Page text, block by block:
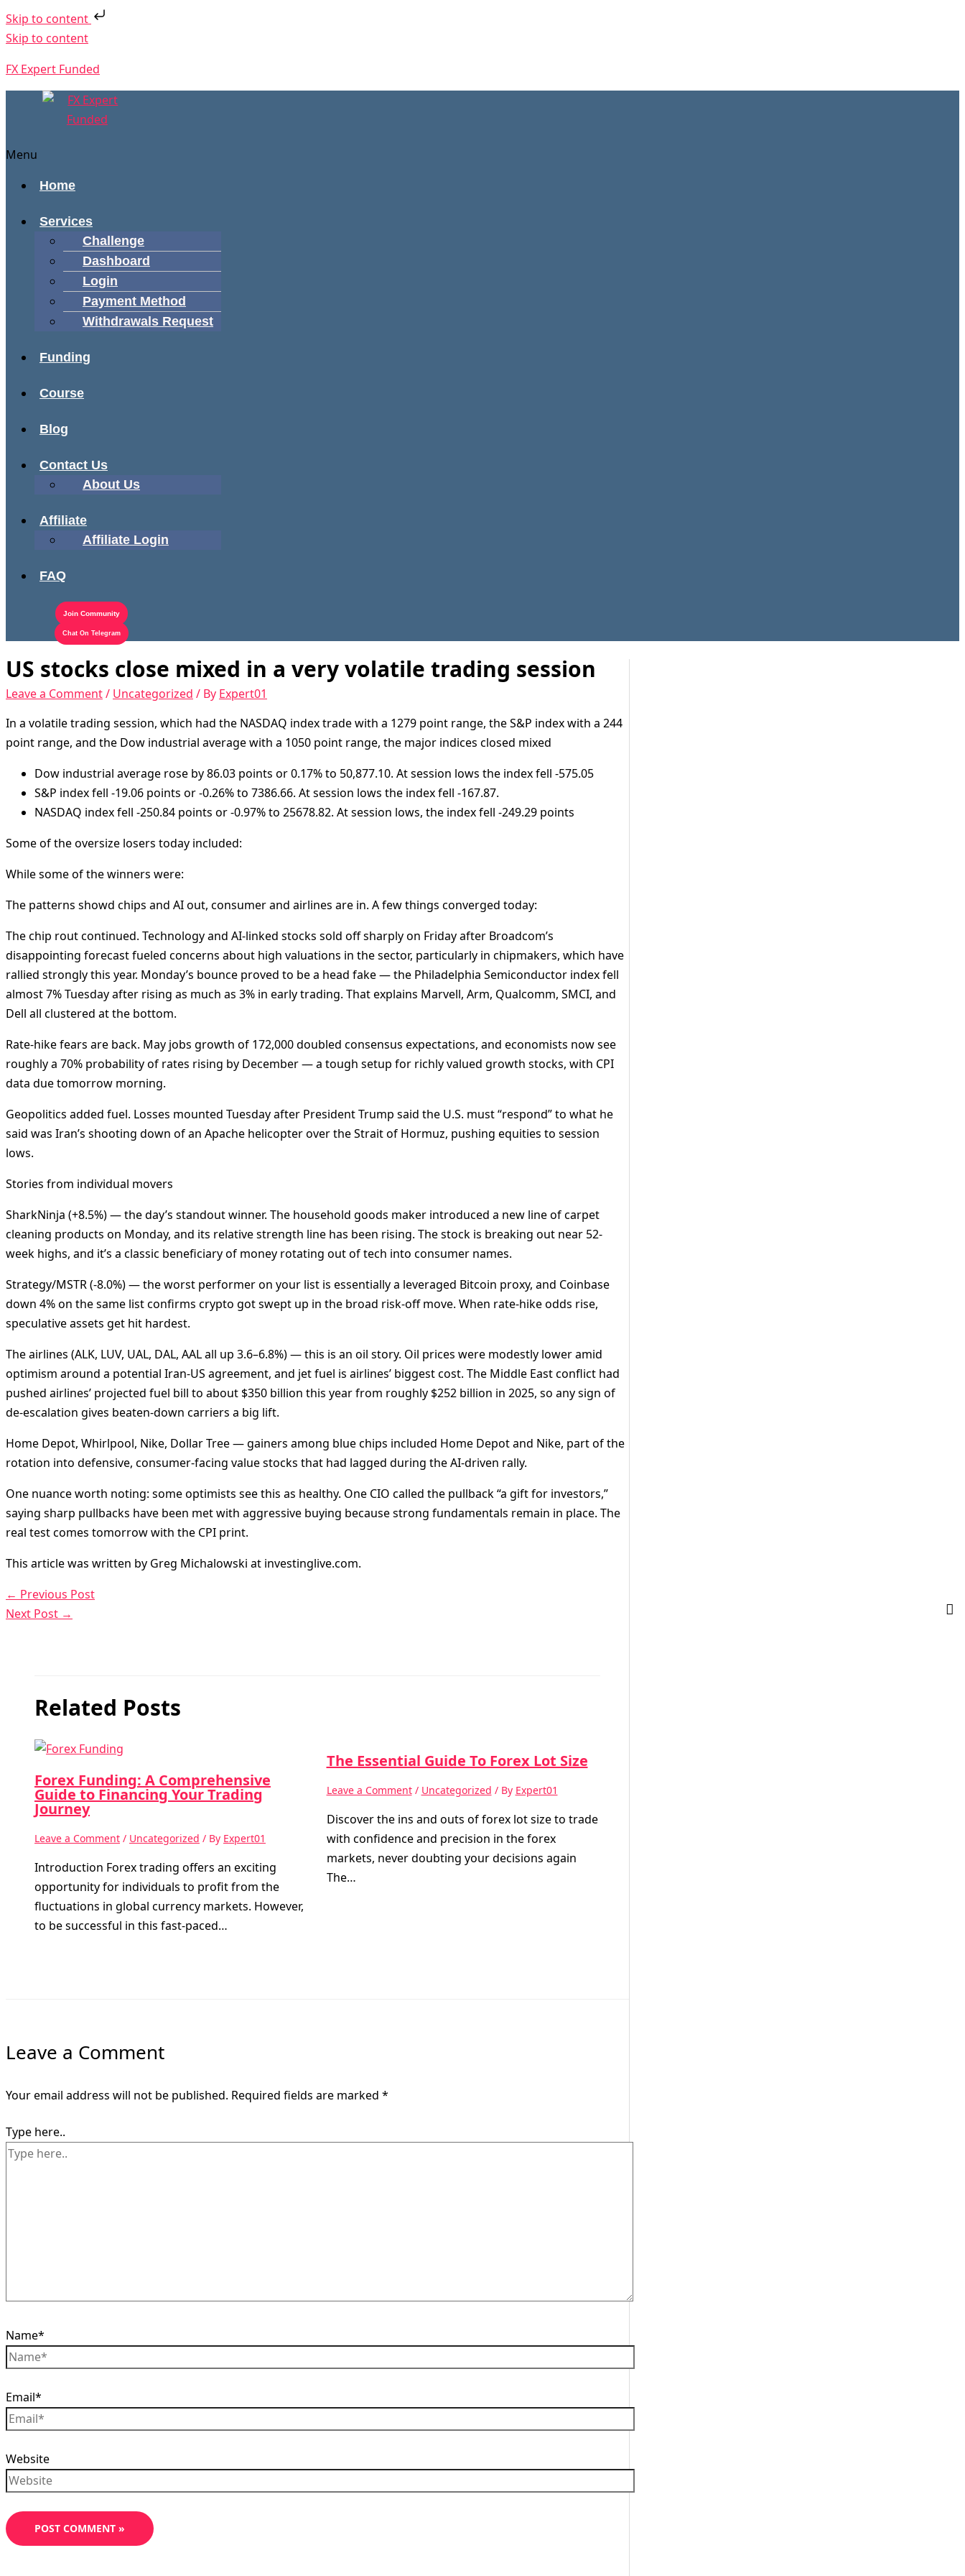
Skip to content
Skip to content
FX Expert Funded
Menu
Home
Services
Challenge
Dashboard
Login
Payment Method
Withdrawals Request
Funding
Course
Blog
Contact Us
About Us
Affiliate
Affiliate Login
FAQ
Join Community
Chat On Telegram
US stocks close mixed in a very volatile trading session
Leave a Comment/ Uncategorized / By Expert01
In a volatile trading session, which had the NASDAQ index trade with a 1279 point range, the S&P index with a 244
point range, and the Dow industrial average with a 1050 point range, the major indices closed mixed
Dow industrial average rose by 86.03 points or 0.17% to 50,877.10. At session lows the index fell -575.05
S&P index fell -19.06 points or -0.26% to 7386.66. At session lows the index fell -167.87.
NASDAQ index fell -250.84 points or -0.97% to 25678.82. At session lows, the index fell -249.29 points
Some of the oversize losers today included:
While some of the winners were:
The patterns showd chips and AI out, consumer and airlines are in. A few things converged today:
The chip rout continued. Technology and AI-linked stocks sold off sharply on Friday after Broadcom’s
disappointing forecast fueled concerns about high valuations in the sector, particularly in chipmakers, which have
rallied strongly this year. Monday’s bounce proved to be a head fake — the Philadelphia Semiconductor index fell
almost 7% Tuesday after rising as much as 3% in early trading. That explains Marvell, Arm, Qualcomm, SMCI, and
Dell all clustered at the bottom.
Rate-hike fears are back. May jobs growth of 172,000 doubled consensus expectations, and economists now see
roughly a 70% probability of rates rising by December — a tough setup for richly valued growth stocks, with CPI
data due tomorrow morning.
Geopolitics added fuel. Losses mounted Tuesday after President Trump said the U.S. must “respond” to what he
said was Iran’s shooting down of an Apache helicopter over the Strait of Hormuz, pushing equities to session
lows.
Stories from individual movers
SharkNinja (+8.5%) — the day’s standout winner. The household goods maker introduced a new line of carpet
cleaning products on Monday, and its relative strength line has been rising. The stock is breaking out near 52-
week highs, and it’s a classic beneficiary of money rotating out of tech into consumer names.
Strategy/MSTR (-8.0%) — the worst performer on your list is essentially a leveraged Bitcoin proxy, and Coinbase
down 4% on the same list confirms crypto got swept up in the broad risk-off move. When rate-hike odds rise,
speculative assets get hit hardest.
The airlines (ALK, LUV, UAL, DAL, AAL all up 3.6–6.8%) — this is an oil story. Oil prices were modestly lower amid
optimism around a potential Iran-US agreement, and jet fuel is airlines’ biggest cost. The Middle East conflict had
pushed airlines’ projected fuel bill to about $350 billion this year from roughly $252 billion in 2025, so any sign of
de-escalation gives beaten-down carriers a big lift.
Home Depot, Whirlpool, Nike, Dollar Tree — gainers among blue chips included Home Depot and Nike, part of the
rotation into defensive, consumer-facing value stocks that had lagged during the AI-driven rally.
One nuance worth noting: some optimists see this as healthy. One CIO called the pullback “a gift for investors,”
saying sharp pullbacks have been met with aggressive buying because strong fundamentals remain in place. The
real test comes tomorrow with the CPI print.
This article was written by Greg Michalowski at investinglive.com.
← Previous Post
Next Post →
Related Posts
Forex Funding: A Comprehensive
Guide to Financing Your Trading
Journey
Leave a Comment / Uncategorized / By Expert01
Introduction Forex trading offers an exciting
opportunity for individuals to profit from the
fluctuations in global currency markets. However,
to be successful in this fast-paced…
The Essential Guide To Forex Lot Size
Leave a Comment / Uncategorized / By Expert01
Discover the ins and outs of forex lot size to trade
with confidence and precision in the forex
markets, never doubting your decisions again
The…
Leave a Comment
Your email address will not be published. Required fields are marked *
Type here..
Name*
Email*
Website